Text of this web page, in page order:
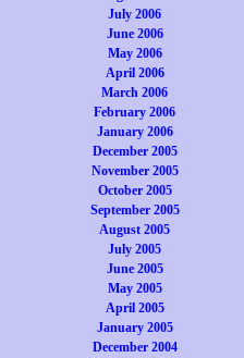
July 2006
June 2006
May 2006
April 2006
March 2006
February 2006
January 2006
December 2005
November 2005
October 2005
September 2005
August 2005
July 2005
June 2005
May 2005
April 2005
January 2005
December 2004